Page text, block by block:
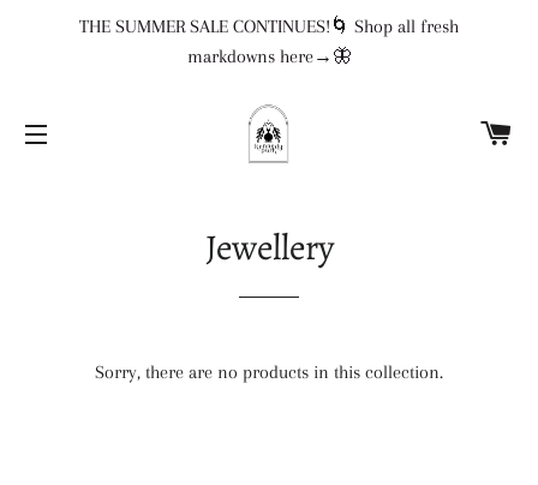
THE SUMMER SALE CONTINUES!🌀 Shop all fresh
markdowns here→🦋
Jewellery
Sorry, there are no products in this collection.